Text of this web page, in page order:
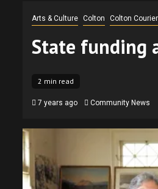
Arts & Culture Colton Colton Courier
State funding
2 min read
7 years ago Community News